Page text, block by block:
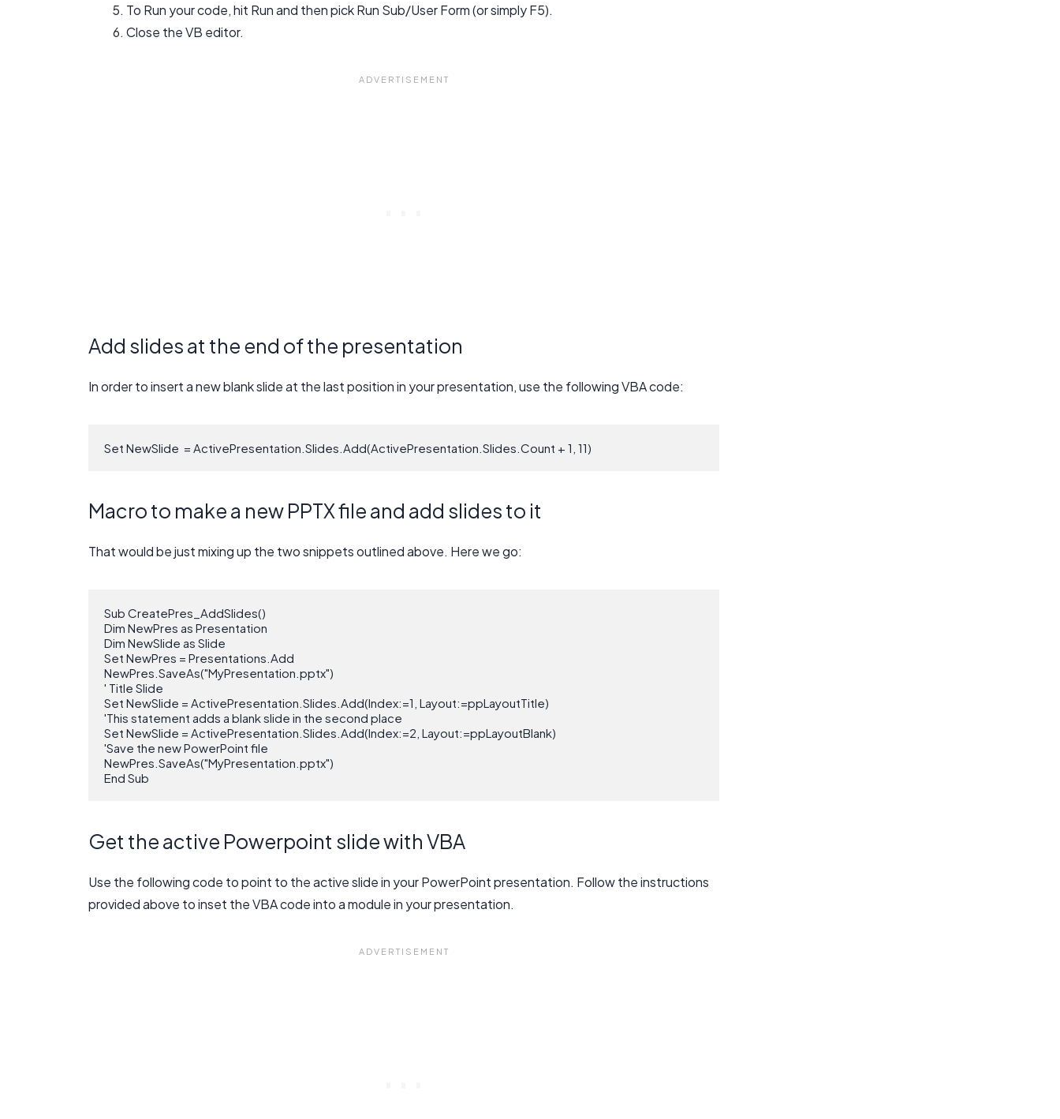
To Run your code, hit Run and then pick Run Sub/User Form (or simply F5).
Close the VB editor.
Add slides at the end of the presentation
In order to insert a new blank slide at the last position in your presentation, use the following VBA code:
Set NewSlide  = ActivePresentation.Slides.Add(ActivePresentation.Slides.Count + 1, 11)
Macro to make a new PPTX file and add slides to it
That would be just mixing up the two snippets outlined above. Here we go:
Sub CreatePres_AddSlides()
Dim NewPres as Presentation
Dim NewSlide as Slide
Set NewPres = Presentations.Add
NewPres.SaveAs("MyPresentation.pptx")
' Title Slide
Set NewSlide = ActivePresentation.Slides.Add(Index:=1, Layout:=ppLayoutTitle)
'This statement adds a blank slide in the second place
Set NewSlide = ActivePresentation.Slides.Add(Index:=2, Layout:=ppLayoutBlank)
'Save the new PowerPoint file
NewPres.SaveAs("MyPresentation.pptx")
End Sub
Get the active Powerpoint slide with VBA
Use the following code to point to the active slide in your PowerPoint presentation. Follow the instructions
provided above to inset the VBA code into a module in your presentation.